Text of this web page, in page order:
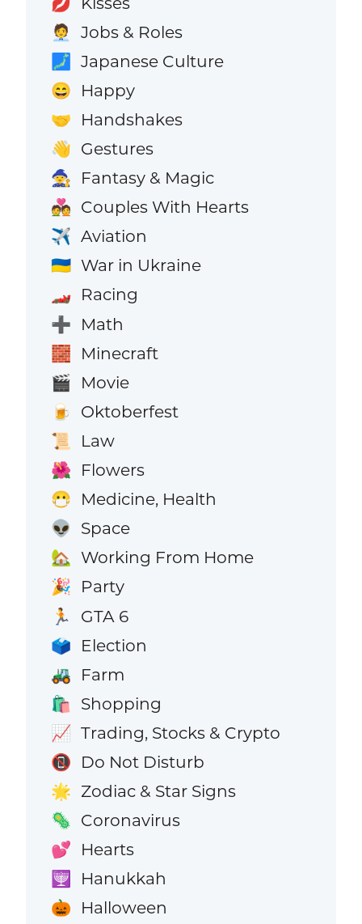
🧑‍💼 Jobs & Roles
🗾 Japanese Culture
😄 Happy
🤝 Handshakes
👋 Gestures
🧙 Fantasy & Magic
💑 Couples With Hearts
✈️ Aviation
🇺🇦 War in Ukraine
🏎️ Racing
➕ Math
🧱 Minecraft
🎬 Movie
🍺 Oktoberfest
📜 Law
🌺 Flowers
😷 Medicine, Health
👽 Space
🏡 Working From Home
🎉 Party
🏃 GTA 6
🗳️ Election
🚜 Farm
🛍️ Shopping
📈 Trading, Stocks & Crypto
📵 Do Not Disturb
🌟 Zodiac & Star Signs
🦠 Coronavirus
💕 Hearts
🕎 Hanukkah
🎃 Halloween